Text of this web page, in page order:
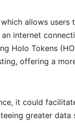
allows users
internet
Holo Tokens
offering a
it could
greater